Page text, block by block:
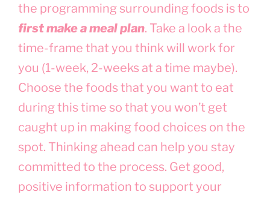
the programming surrounding foods is to
first make a meal plan. Take a look a the
time-frame that you think will work for
you (1-week, 2-weeks at a time maybe).
Choose the foods that you want to eat
during this time so that you won’t get
caught up in making food choices on the
spot. Thinking ahead can help you stay
committed to the process. Get good,
positive information to support your